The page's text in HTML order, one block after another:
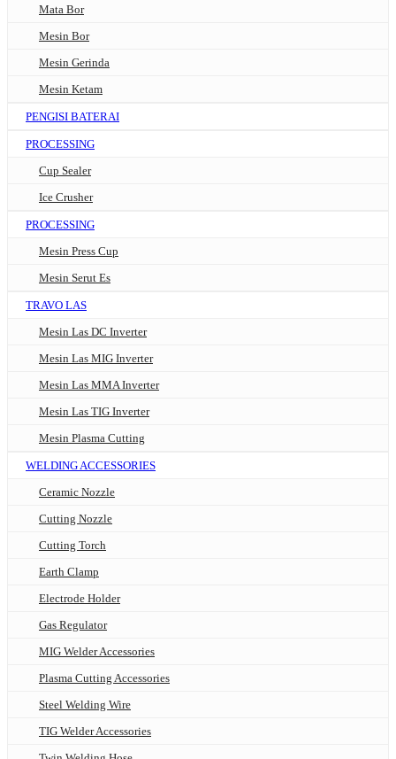
Mata Bor
Mesin Bor
Mesin Gerinda
Mesin Ketam
PENGISI BATERAI
PROCESSING
Cup Sealer
Ice Crusher
PROCESSING
Mesin Press Cup
Mesin Serut Es
TRAVO LAS
Mesin Las DC Inverter
Mesin Las MIG Inverter
Mesin Las MMA Inverter
Mesin Las TIG Inverter
Mesin Plasma Cutting
WELDING ACCESSORIES
Ceramic Nozzle
Cutting Nozzle
Cutting Torch
Earth Clamp
Electrode Holder
Gas Regulator
MIG Welder Accessories
Plasma Cutting Accessories
Steel Welding Wire
TIG Welder Accessories